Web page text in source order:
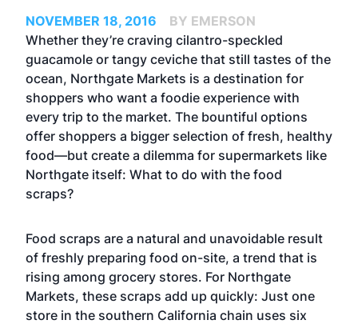
NOVEMBER 18, 2016
BY EMERSON
Whether they’re craving cilantro-speckled
guacamole or tangy ceviche that still tastes of the
ocean, Northgate Markets is a destination for
shoppers who want a foodie experience with
every trip to the market. The bountiful options
offer shoppers a bigger selection of fresh, healthy
food—but create a dilemma for supermarkets like
Northgate itself: What to do with the food
scraps?
Food scraps are a natural and unavoidable result
of freshly preparing food on-site, a trend that is
rising among grocery stores. For Northgate
Markets, these scraps add up quickly: Just one
store in the southern California chain uses six